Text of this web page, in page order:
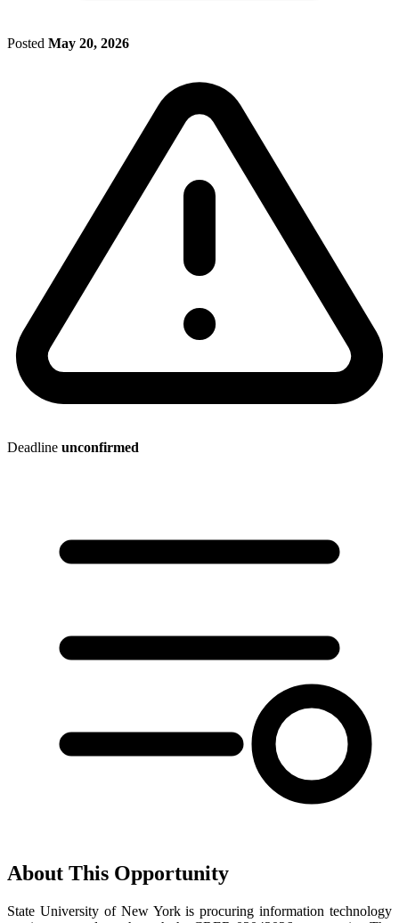
Posted May 20, 2026
Deadline unconfirmed
About This Opportunity
State University of New York is procuring information technology